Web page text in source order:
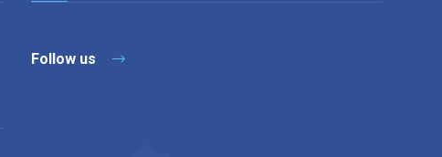
Follow us